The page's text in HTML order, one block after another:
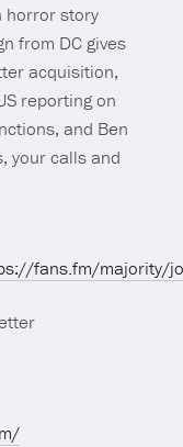
horror story
from DC gives
acquisition,
reporting on
and Ben
your calls and
fans.fm/majority/